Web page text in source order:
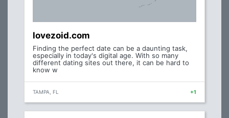
lovezoid.com
Finding the perfect date can be a daunting task,
especially in today's digital age. With so many
different dating sites out there, it can be hard to
know w
TAMPA, FL +1